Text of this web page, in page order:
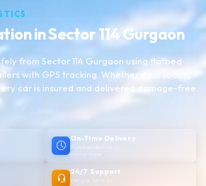
in Sector 114 Gurgaon
from Sector 114 Gurgaon using flatbed
with GPS tracking. Whether it's a sedan,
car is insured and delivered damage-free.
On-Time Delivery
Punctual delivery,
every time
24/7 Support